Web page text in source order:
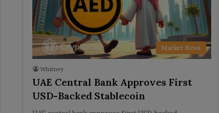
Market News
Whitney
UAE Central Bank Approves First
USD-Backed Stablecoin